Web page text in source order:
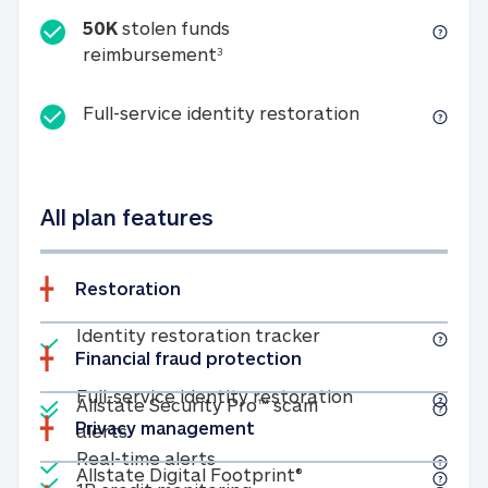
50K stolen funds
reimbursement350K stolen funds
Full-service identity restorationFull-service
All plan features
Restoration
Included
Identity restoration trackerIdentity
Included
Full-service identity restorationFull-service
Included
Real-time alertsReal-time alerts
Financial fraud protection
Included
Allstate Security Pro™ scam
alertsAllstate Security Pro™ scam alerts
Privacy management
Included
Allstate Digital Footprint® Allstate Digital